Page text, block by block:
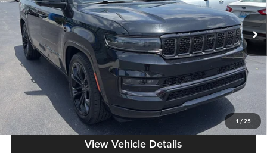
1 / 25
VIN:1C4SJSFP2RS122365Stock:HG0154Model:WSJS76
64,402 mi Ext. Int.
Less
Moore Value Price:
$52,186
Moore Value Price includes $498 dealer processing fee. Price excludes
governmental fees such as tax, title, and registration.
Value My Vehicle
View Vehicle Details